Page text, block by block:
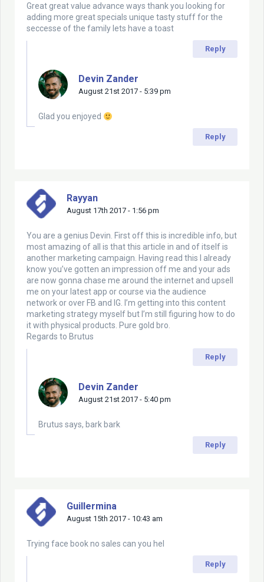
Great great value advance ways thank you looking for
adding more great specials unique tasty stuff for the
seccesse of the family lets have a toast
Reply
Devin Zander
August 21st 2017 - 5:39 pm
Glad you enjoyed
Reply
Rayyan
August 17th 2017 - 1:56 pm
You are a genius Devin. First off this is incredible info, but
most amazing of all is that this article in and of itself is
another marketing campaign. Having read this I already
know you’ve gotten an impression off me and your ads
are now gonna chase me around the internet and upsell
me on your latest app or course via the audience
network or over FB and IG. I’m getting into this content
marketing strategy myself but I’m still figuring how to do
it with physical products. Pure gold bro.
Regards to Brutus
Reply
Devin Zander
August 21st 2017 - 5:40 pm
Brutus says, bark bark
Reply
Guillermina
August 15th 2017 - 10:43 am
Trying face book no sales can you hel
Reply